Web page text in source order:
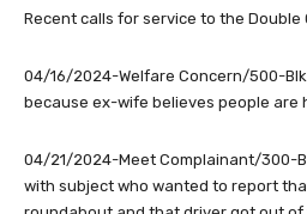
Recent calls for service to the Double
04/16/2024-Welfare Concern/500-
because ex-wife believes people are
04/21/2024-Meet Complainant/300-
with subject who wanted to report